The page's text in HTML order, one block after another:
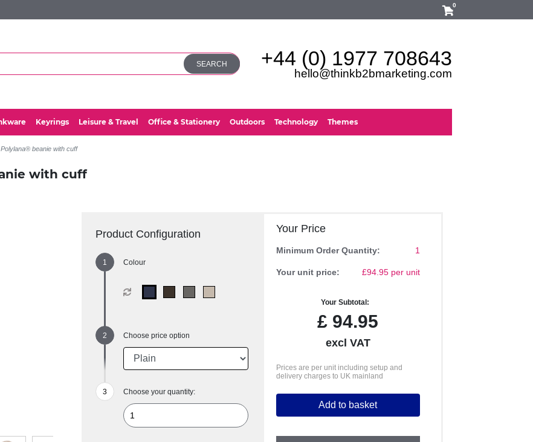
0
SEARCH +44 (0) 1977 708643
hello@thinkb2bmarketing.com
Keyrings Leisure & Travel Office & Stationery Outdoors Technology Themes
beanie with cuff
with cuff
Product Configuration
Colour
Choose price option
Choose your quantity:
Your Price
Minimum Order Quantity: 1
Your unit price: £94.95 per unit
Your Subtotal:
£ 94.95
excl VAT
Prices are per unit including setup and
delivery charges to UK mainland
Add to basket